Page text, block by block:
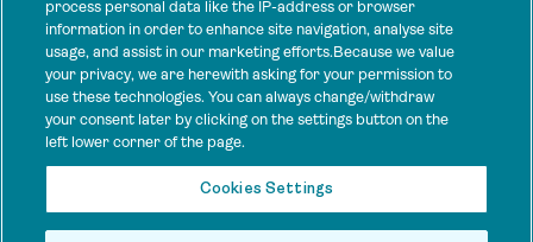
This work is licensed under a Creative Commons Attribution 4.0
International License.
SPONSORS
Tenure Facility is supported by several donors, including the
Norwegian Agency for Development Cooperation; the UK’s
Foreign, Commonwealth and Development Office; the Bezos Earth
Fund; the Ford Foundation; and by TED’s Audacious Project.
process personal data like the IP-address or browser
information in order to enhance site navigation, analyse site
usage, and assist in our marketing efforts.Because we value
your privacy, we are herewith asking for your permission to
use these technologies. You can always change/withdraw
your consent later by clicking on the settings button on the
left lower corner of the page.
Cookies Settings